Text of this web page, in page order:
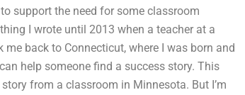
support the need for some classroom
I wrote until 2013 when a teacher at a
back to Connecticut, where I was born and
help someone find a success story. This
from a classroom in Minnesota. But I’m